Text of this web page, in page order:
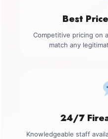
Best
Competitive pricing on
match any
24/7
Knowledgeable staff